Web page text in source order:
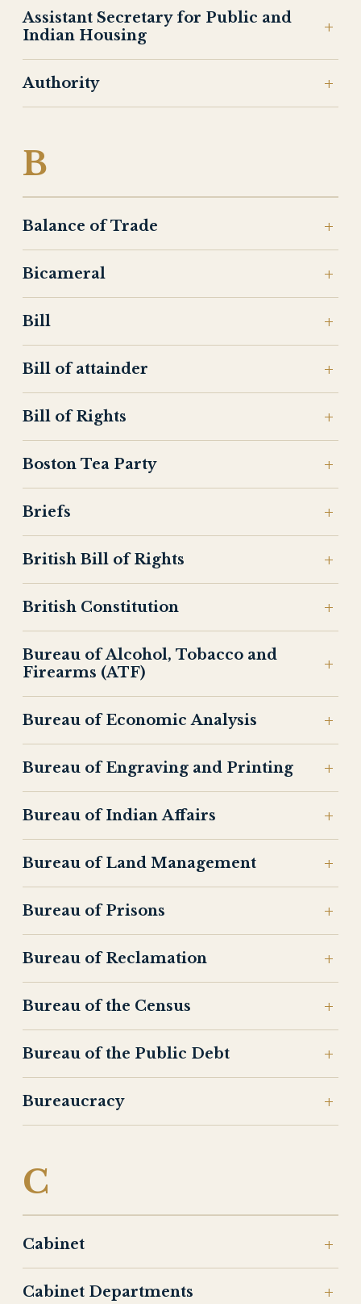
Assistant Secretary for Public and
Indian Housing
Authority
B
Balance of Trade
Bicameral
Bill
Bill of attainder
Bill of Rights
Boston Tea Party
Briefs
British Bill of Rights
British Constitution
Bureau of Alcohol, Tobacco and
Firearms (ATF)
Bureau of Economic Analysis
Bureau of Engraving and Printing
Bureau of Indian Affairs
Bureau of Land Management
Bureau of Prisons
Bureau of Reclamation
Bureau of the Census
Bureau of the Public Debt
Bureaucracy
C
Cabinet
Cabinet Departments